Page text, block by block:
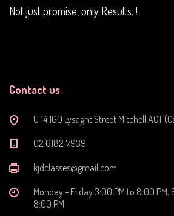
Not just promise, only Results. !
Contact us
U 14 160 Lysaght Street Mitchell ACT
‭02 6182 7939‬
kjdclasses@gmail.com
Monday - Friday 3:00 PM to 8:00
8:00 PM